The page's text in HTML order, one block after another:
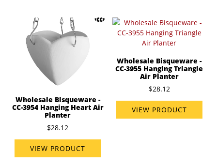
Wholesale Bisqueware -
CC-3954 Hanging Heart Air
Planter
$28.12
VIEW PRODUCT
Wholesale Bisqueware -
CC-3955 Hanging Triangle
Air Planter
$28.12
VIEW PRODUCT